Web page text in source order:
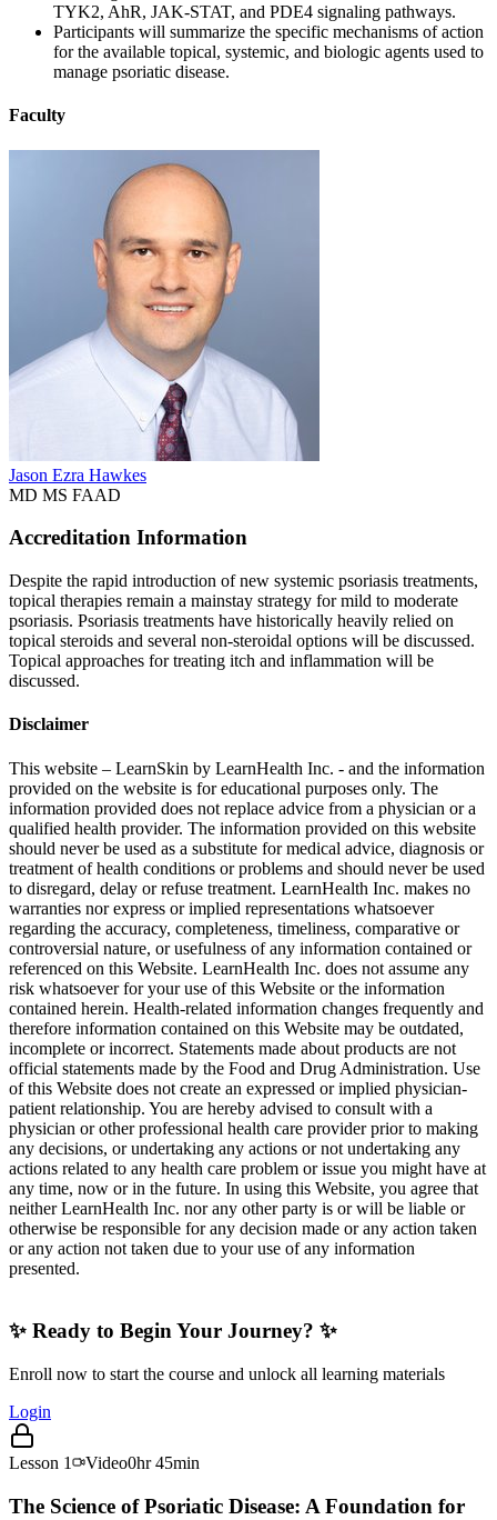
TYK2, AhR, JAK-STAT, and PDE4 signaling pathways.
Participants will summarize the specific mechanisms of action
for the available topical, systemic, and biologic agents used to
manage psoriatic disease.
Faculty
Jason Ezra Hawkes
MD MS FAAD
Accreditation Information
Despite the rapid introduction of new systemic psoriasis treatments,
topical therapies remain a mainstay strategy for mild to moderate
psoriasis. Psoriasis treatments have historically heavily relied on
topical steroids and several non-steroidal options will be discussed.
Topical approaches for treating itch and inflammation will be
discussed.
Disclaimer
This website – LearnSkin by LearnHealth Inc. - and the information
provided on the website is for education​al purposes only. The
information provided does not replace advice from a physician or a
qualified health provider. The information provided on this website
should never be used as a substitute for medical advice, diagnosis or
treatment of health conditions or problems and should never be used
to disregard, delay or refuse treatment. LearnHealth Inc. makes no
warranties nor express or implied representations whatsoever
regarding the accuracy, completeness, timeliness, comparative or
controversial nature, or usefulness of any information contained or
referenced on this Website. LearnHealth Inc. does not assume any
risk whatsoever for your use of this Website or the information
contained herein. Health-related information changes frequently and
therefore information contained on this Website may be outdated,
incomplete or incorrect. Statements made about products are not
official statements made by the Food and Drug Administration. Use
of this Website does not create an expressed or implied physician-
patient relationship. You are hereby advised to consult with a
physician or other professional health care provider prior to making
any decisions, or undertaking any actions or not undertaking any
actions related to any health care problem or issue you might have at
any time, now or in the future. In using this Website, you agree that
neither LearnHealth Inc. nor any other party is or will be liable or
otherwise be responsible for any decision made or any action taken
or any action not taken due to your use of any information
presented.
✨ Ready to Begin Your Journey? ✨
Enroll now to start the course and unlock all learning materials
Login
Lesson 1 Video0hr 45min
The Science of Psoriatic Disease: A Foundation for